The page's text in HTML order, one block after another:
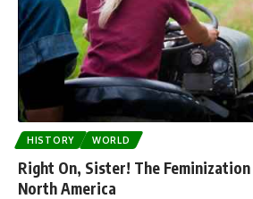
HISTORY WORLD
Right On, Sister! The
North America